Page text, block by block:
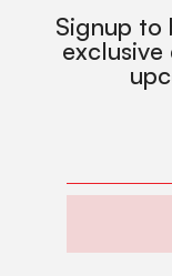
Signup to
exclusive